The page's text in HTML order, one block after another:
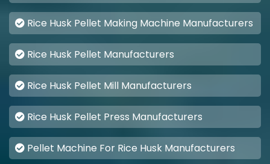
Rice Husk Pellet Making Machine Manufacturers
Rice Husk Pellet Manufacturers
Rice Husk Pellet Mill Manufacturers
Rice Husk Pellet Press Manufacturers
Pellet Machine For Rice Husk Manufacturers